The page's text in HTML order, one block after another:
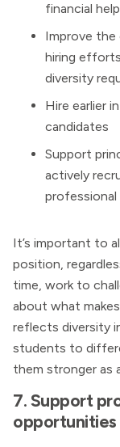
financial
Improve the
hiring
diversity
Hire earlier
candidates
Support
actively
It’s important to
position,
time, work to
about what
reflects diversity
students to
them stronger as
7. Support
opportunities